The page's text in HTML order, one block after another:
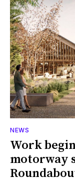
NEWS
Work
motorway